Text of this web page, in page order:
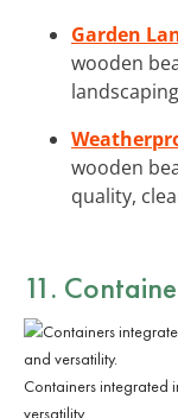
Garden
wooden
wooden
quality,
11.
Containers
versatility.